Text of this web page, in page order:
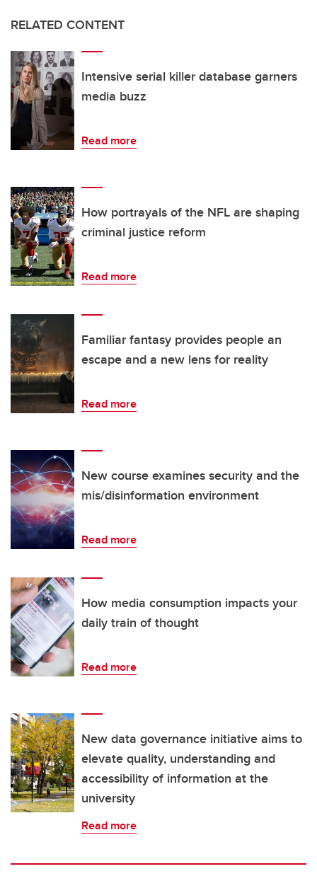
RELATED CONTENT
Intensive serial killer database garners
media buzz
Read more
How portrayals of the NFL are shaping
criminal justice reform
Read more
Familiar fantasy provides people an
escape and a new lens for reality
Read more
New course examines security and the
mis/disinformation environment
Read more
How media consumption impacts your
daily train of thought
Read more
New data governance initiative aims to
elevate quality, understanding and
accessibility of information at the
university
Read more